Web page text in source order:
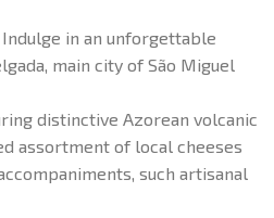
in an unforgettable
main city of São Miguel
distinctive Azorean volcanic
assortment of local cheeses
such artisanal